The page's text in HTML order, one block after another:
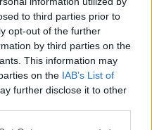
to third parties prior to
opt-out of the further
by third parties on the
This information may
on the IAB’s List of
further disclose it to other